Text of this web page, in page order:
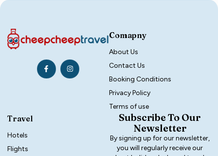
Comapny
About Us
Contact Us
Booking Conditions
Privacy Policy
Terms of use
Travel
Hotels
Flights
Subscribe To Our
Newsletter
By signing up for our newsletter,
you will regularly receive our